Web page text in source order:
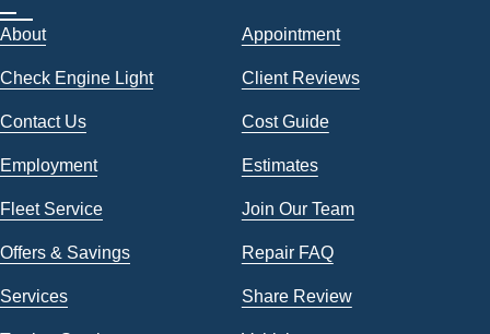
About Appointment
Check Engine Light Client Reviews
Contact Us Cost Guide
Employment Estimates
Fleet Service Join Our Team
Offers & Savings Repair FAQ
Services Share Review